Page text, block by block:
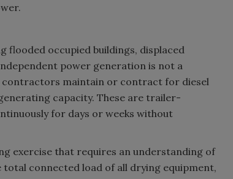
occupied buildings, displaced
power generation is not a
contractors maintain or contract for diesel
capacity. These are trailer-
for days or weeks without
exercise that requires an understanding of
connected load of all drying equipment,